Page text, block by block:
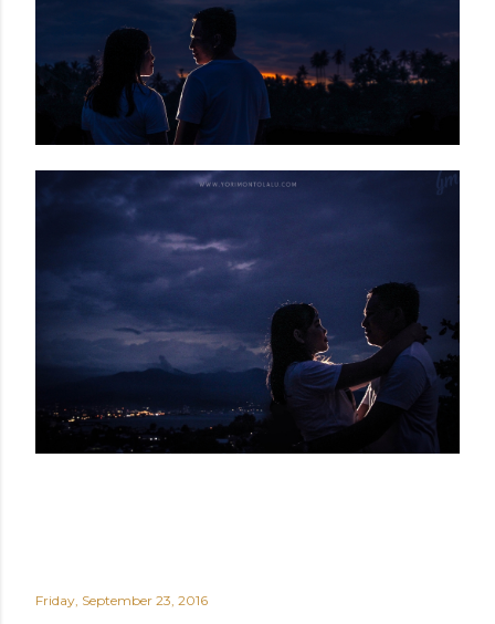
Friday, September 23, 2016